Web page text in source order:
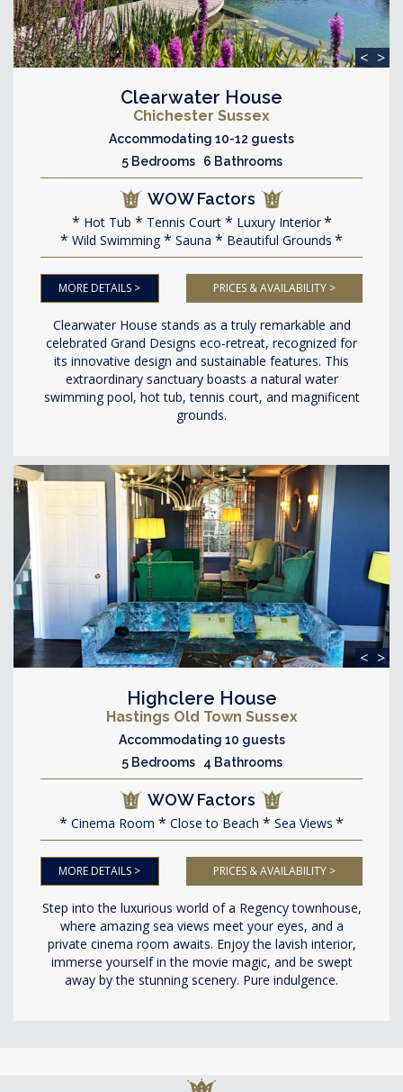
< >
Clearwater House
Chichester Sussex
Accommodating 10-12 guests
5 Bedrooms 6 Bathrooms
WOW Factors
Hot Tub Tennis Court
Luxury Interior
Wild Swimming
Sauna Beautiful Grounds
MORE DETAILS > PRICES & AVAILABILITY >
Clearwater House stands as a truly remarkable and
celebrated Grand Designs eco-retreat, recognized for
its innovative design and sustainable features. This
extraordinary sanctuary boasts a natural water
swimming pool, hot tub, tennis court, and magnificent
grounds.
< >
Highclere House
Hastings Old Town Sussex
Accommodating 10 guests
5 Bedrooms 4 Bathrooms
WOW Factors
Cinema Room Close to Beach Sea Views
MORE DETAILS > PRICES & AVAILABILITY >
Step into the luxurious world of a Regency townhouse,
where amazing sea views meet your eyes, and a
private cinema room awaits. Enjoy the lavish interior,
immerse yourself in the movie magic, and be swept
away by the stunning scenery. Pure indulgence.